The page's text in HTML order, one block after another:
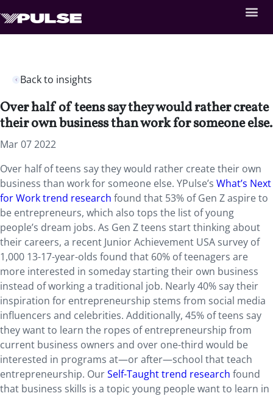
Back to insights
Over half of teens say they would rather create
their own business than work for someone else.
Mar 07 2022
Over half of teens say they would rather create their own
business than work for someone else. YPulse’s What’s Next
for Work trend research found that 53% of Gen Z aspire to
be entrepreneurs, which also tops the list of young
people’s dream jobs. As Gen Z teens start thinking about
their careers, a recent Junior Achievement USA survey of
1,000 13-17-year-olds found that 60% of teenagers are
more interested in someday starting their own business
instead of working a traditional job. Nearly 40% say their
inspiration for entrepreneurship stems from social media
influencers and celebrities. Additionally, 45% of teens say
they want to learn the ropes of entrepreneurship from
current business owners and over one-third would be
interested in programs at—or after—school that teach
entrepreneurship. OurSelf-Taught trend research found
that business skills is a topic young people want to learn in